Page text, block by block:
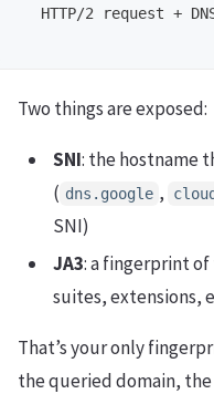
HTTP/2 request +
Two things are exposed:
SNI: the hostname
( dns.google ,
SNI)
JA3: a fingerprint
suites, extensions,
That’s your only
the queried domain,